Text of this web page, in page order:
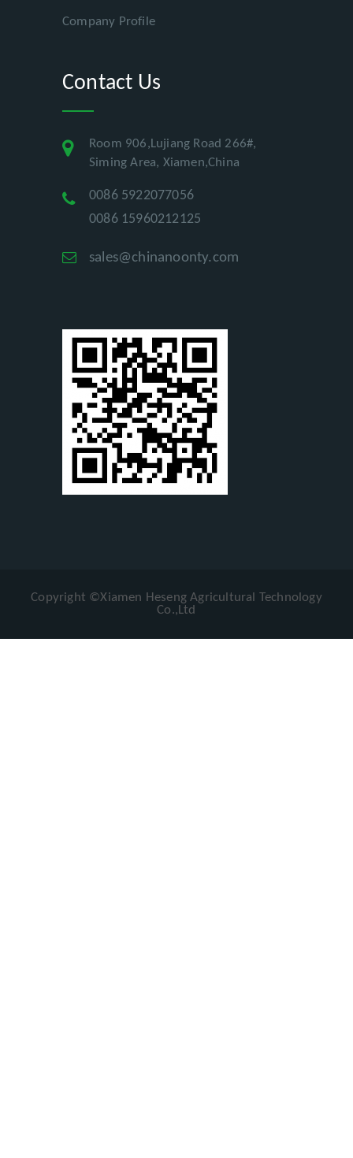
Company Profile
Contact Us
Room 906,Lujiang Road 266#,
Siming Area, Xiamen,China
0086 5922077056
0086 15960212125
sales@chinanoonty.com
Copyright ©Xiamen Heseng Agricultural Technology
Co.,Ltd